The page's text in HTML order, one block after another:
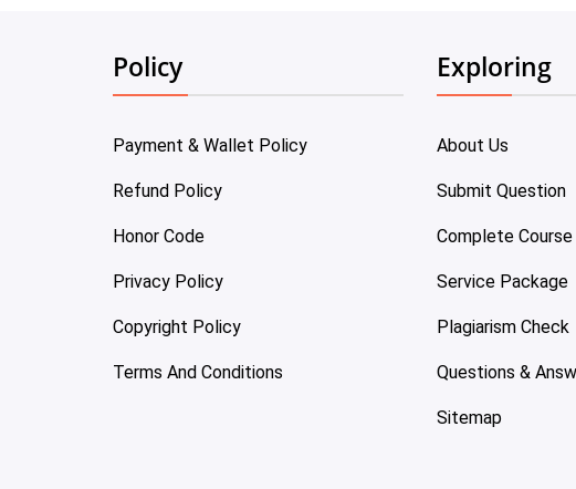
Policy
Payment & Wallet Policy
Refund Policy
Honor Code
Privacy Policy
Copyright Policy
Terms And Conditions
Exploring
About Us
Submit Question
Complete
Service Package
Plagiarism Check
Questions &
Sitemap